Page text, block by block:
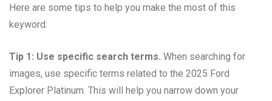
Here are some tips to help you make the most of this
keyword:
Tip 1: Use specific search terms. When searching for
images, use specific terms related to the 2025 Ford
Explorer Platinum. This will help you narrow down your